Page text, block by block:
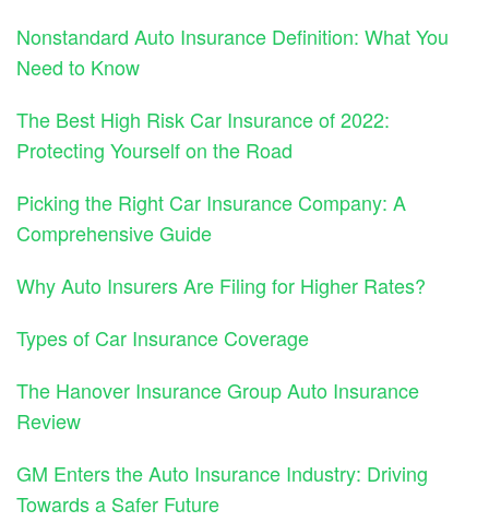
Nonstandard Auto Insurance Definition: What You
Need to Know
The Best High Risk Car Insurance of 2022:
Protecting Yourself on the Road
Picking the Right Car Insurance Company: A
Comprehensive Guide
Why Auto Insurers Are Filing for Higher Rates?
Types of Car Insurance Coverage
The Hanover Insurance Group Auto Insurance
Review
GM Enters the Auto Insurance Industry: Driving
Towards a Safer Future